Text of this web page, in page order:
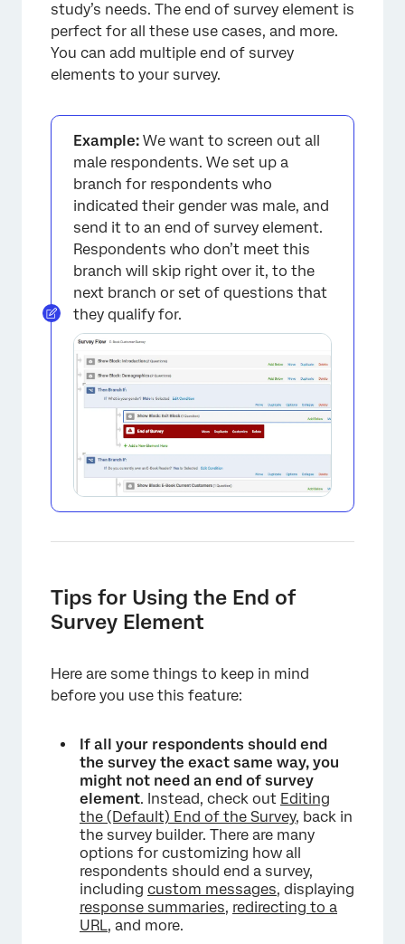
study’s needs. The end of survey element is
perfect for all these use cases, and more.
You can add multiple end of survey
elements to your survey.
Example: We want to screen out all
male respondents. We set up a
branch for respondents who
indicated their gender was male, and
send it to an end of survey element.
Respondents who don’t meet this
branch will skip right over it, to the
next branch or set of questions that
they qualify for.
Tips for Using the End of
Survey Element
Here are some things to keep in mind
before you use this feature:
If all your respondents should end
the survey the exact same way, you
might not need an end of survey
element. Instead, check out Editing
the (Default) End of the Survey, back in
the survey builder. There are many
options for customizing how all
respondents should end a survey,
including custom messages, displaying
response summaries, redirecting to a
URL, and more.